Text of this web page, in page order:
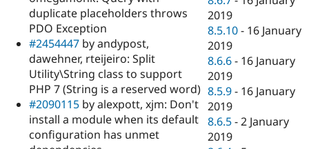
duplicate placeholders throws
PDO Exception
#2454447 by andypost,
dawehner, rteijeiro: Split
Utility\String class to support
PHP 7 (String is a reserved word)
#2090115 by alexpott, xjm: Don't
install a module when its default
configuration has unmet
2019
8.5.10 - 16 January
2019
8.6.6 - 16 January
2019
8.5.9 - 16 January
2019
8.6.5 -2 January
2019